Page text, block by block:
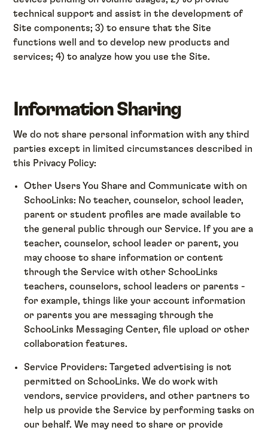
technical support and assist in the development of
Site components; 3) to ensure that the Site
functions well and to develop new products and
services; 4) to analyze how you use the Site.
Information Sharing
We do not share personal information with any third
parties except in limited circumstances described in
this Privacy Policy:
Other Users You Share and Communicate with on
SchooLinks: No teacher, counselor, school leader,
parent or student profiles are made available to
the general public through our Service. If you are a
teacher, counselor, school leader or parent, you
may choose to share information or content
through the Service with other SchooLinks
teachers, counselors, school leaders or parents -
for example, things like your account information
or parents you are messaging through the
SchooLinks Messaging Center, file upload or other
collaboration features.
Service Providers: Targeted advertising is not
permitted on SchooLinks. We do work with
vendors, service providers, and other partners to
help us provide the Service by performing tasks on
our behalf. We may need to share or provide